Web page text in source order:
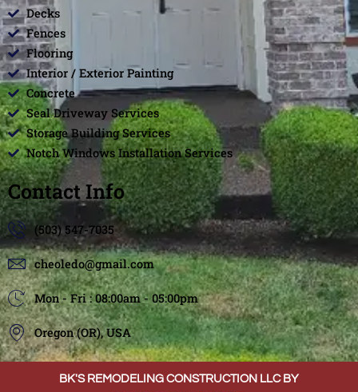
Decks
Fences
Flooring
Interior / Exterior Painting
Concrete
Seal Driveway Services
Storage Building Services
Notch Windows Installation Services
Contact Info
(503) 547-7035
cheoledo@gmail.com
Mon - Fri : 08:00am - 05:00pm
Oregon (OR), USA
BK'S REMODELING CONSTRUCTION LLC BY